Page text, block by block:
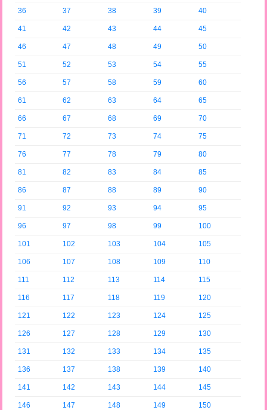
36 37 38 39 40
41 42 43 44 45
46 47 48 49 50
51 52 53 54 55
56 57 58 59 60
61 62 63 64 65
66 67 68 69 70
71 72 73 74 75
76 77 78 79 80
81 82 83 84 85
86 87 88 89 90
91 92 93 94 95
96 97 98 99 100
101 102 103 104 105
106 107 108 109 110
111 112 113 114 115
116 117 118 119 120
121 122 123 124 125
126 127 128 129 130
131 132 133 134 135
136 137 138 139 140
141 142 143 144 145
146 147 148 149 150